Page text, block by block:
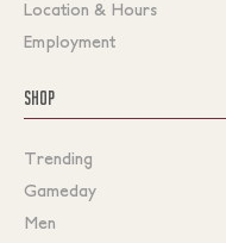
Location & Hours
Employment
SHOP
Trending
Gameday
Men